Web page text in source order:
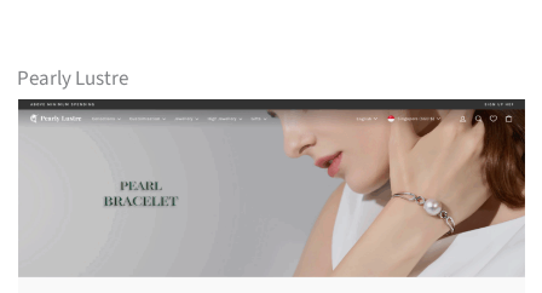
Pearly Lustre